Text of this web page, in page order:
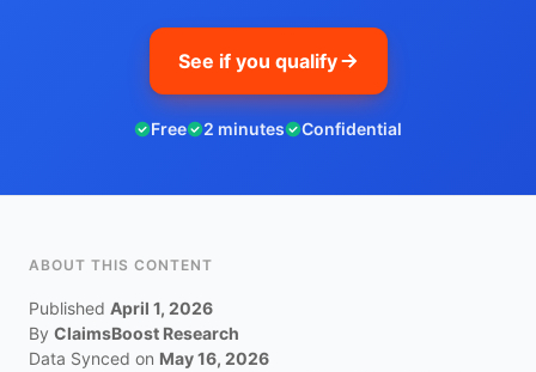
See if you qualify
Free 2 minutes Confidential
ABOUT THIS CONTENT
Published April 1, 2026
By ClaimsBoost Research
Data Synced on May 16, 2026